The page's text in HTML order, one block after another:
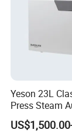
Yeson 23L
Press Steam
Sterilization